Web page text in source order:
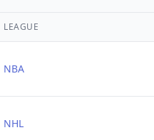
LEAGUE
NBA
NHL